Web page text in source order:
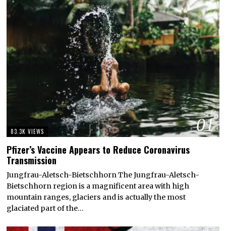
01
83.3K VIEWS
Pfizer’s Vaccine Appears to Reduce Coronavirus
Transmission
Jungfrau-Aletsch-Bietschhorn The Jungfrau-Aletsch-
Bietschhorn region is a magnificent area with high
mountain ranges, glaciers and is actually the most
glaciated part of the…